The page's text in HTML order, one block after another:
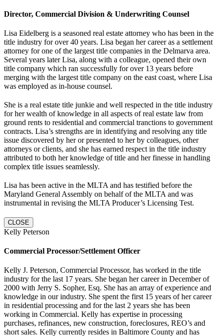
Director, Commercial Division & Underwriting Counsel
Lisa Eidelberg is a seasoned real estate attorney who has been in the
title industry for over 40 years. Lisa began her career as a settlement
attorney for one of the largest title companies in the Delmarva area.
Several years later Lisa, along with a colleague, opened their own
title company which ran successfully for over 13 years before
merging with the largest title company on the east coast, where Lisa
was employed as in-house counsel.
She is a real estate title junkie and well respected in the title industry
for her wealth of knowledge in all aspects of real estate law from
ground rents to residential and commercial tranctions to government
contracts. Lisa’s strengths are in identifying and resolving any title
issue discovered by her or presented to her by colleagues, other
attorneys or clients, and she has earned respect in the title industry
attributed to both her knowledge of title and her finesse in handling
complex title issues seamlessly.
Lisa has been active in the MLTA and has testified before the
Maryland General Assembly on behalf of the MLTA and was
instrumental in revising the MLTA Producer’s Licensing Test.
CLOSE
Kelly Peterson
Commercial Processor/Settlement Officer
Kelly J. Peterson, Commercial Processor, has worked in the title
industry for the last 17 years. She began her career in December of
2000 with Jerry S. Sopher, Esq. She has an array of experience and
knowledge in our industry. She spent the first 15 years of her career
in residential processing and for the last 2 years she has been
working in Commercial. Kelly has expertise in processing
purchases, refinances, new construction, foreclosures, REO’s and
short sales. Kelly currently resides in Baltimore County and has